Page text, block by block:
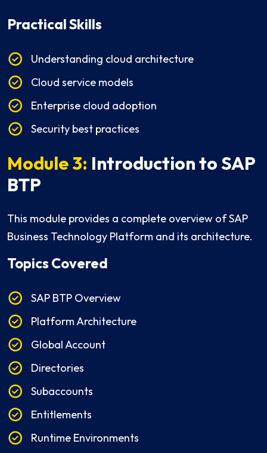
Practical Skills
Understanding cloud architecture
Cloud service models
Enterprise cloud adoption
Security best practices
Module 3: Introduction to SAP
BTP
This module provides a complete overview of SAP
Business Technology Platform and its architecture.
Topics Covered
SAP BTP Overview
Platform Architecture
Global Account
Directories
Subaccounts
Entitlements
Runtime Environments